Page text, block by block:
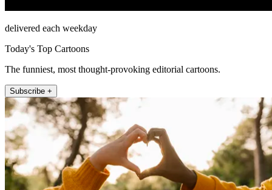
delivered each weekday
Today's Top Cartoons
The funniest, most thought-provoking editorial cartoons.
Subscribe +